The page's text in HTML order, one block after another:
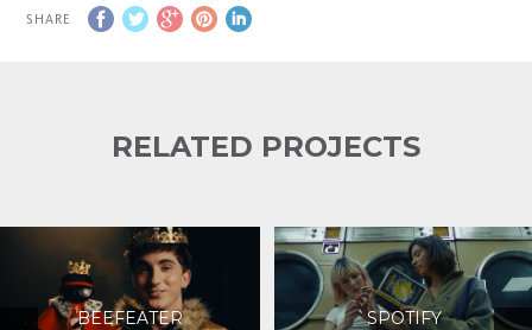
SHARE
RELATED PROJECTS
BEEFEATER SPOTIFY